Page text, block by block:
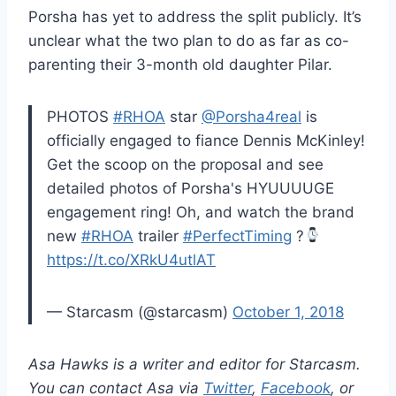
Porsha has yet to address the split publicly. It’s
unclear what the two plan to do as far as co-
parenting their 3-month old daughter Pilar.
PHOTOS #RHOA star @Porsha4real is
officially engaged to fiance Dennis McKinley!
Get the scoop on the proposal and see
detailed photos of Porsha's HYUUUUGE
engagement ring! Oh, and watch the brand
new #RHOA trailer #PerfectTiming ?
https://t.co/XRkU4utlAT
— Starcasm (@starcasm) October 1, 2018
Asa Hawks is a writer and editor for Starcasm.
You can contact Asa via Twitter, Facebook, or